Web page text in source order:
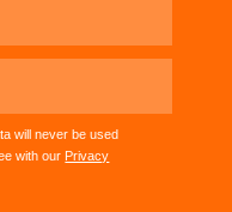
will never be used
with our Privacy